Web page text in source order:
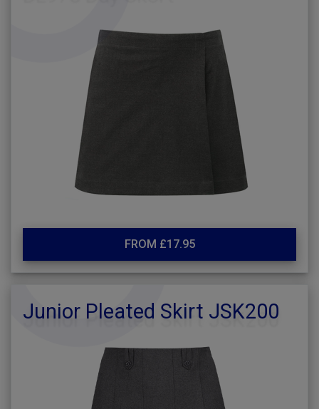
FROM £17.95
Junior Pleated Skirt JSK200